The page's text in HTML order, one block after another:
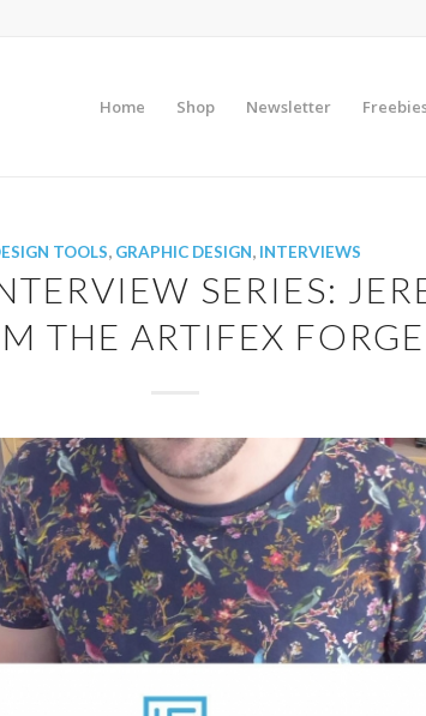
Home Shop Newsletter
TOOLS, GRAPHIC DESIGN, INTERVIEWS
SERIES:
THE ARTIFEX FORGE